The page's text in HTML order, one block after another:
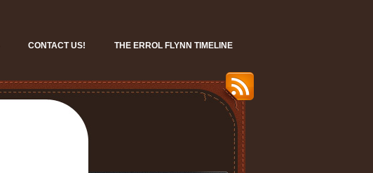
CONTACT US! THE ERROL FLYNN TIMELINE